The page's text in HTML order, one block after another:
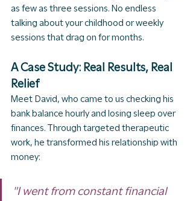
as few as three sessions. No endless
talking about your childhood or weekly
sessions that drag on for months.
A Case Study: Real Results, Real
Relief
Meet David, who came to us checking his
bank balance hourly and losing sleep over
finances. Through targeted therapeutic
work, he transformed his relationship with
money:
"I went from constant financial